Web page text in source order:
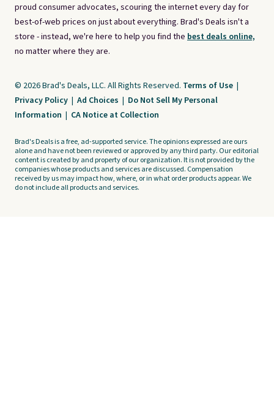
proud consumer advocates, scouring the internet every day for
best-of-web prices on just about everything. Brad's Deals isn't a
store - instead, we're here to help you find the best deals online,
no matter where they are.
© 2026 Brad's Deals, LLC. All Rights Reserved. Terms of Use |
Privacy Policy | Ad Choices | Do Not Sell My Personal
Information | CA Notice at Collection
Brad's Deals is a free, ad-supported service. The opinions expressed are ours
alone and have not been reviewed or approved by any third party. Our editorial
content is created by and property of our organization. It is not provided by the
companies whose products and services are discussed. Compensation
received by us may impact how, where, or in what order products appear. We
do not include all products and services.